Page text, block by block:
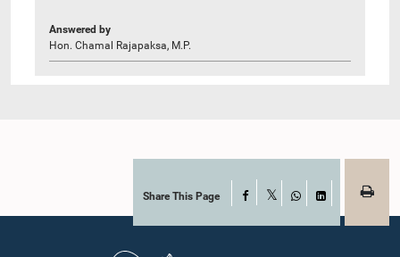
Answered by
Hon. Chamal Rajapaksa, M.P.
Share This Page Facebook
WhatsAppLinkedIn